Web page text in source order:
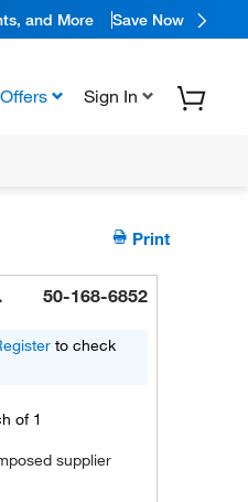
and More Save Now
Offers Sign In
Print
50-168-6852
to check
of 1
supplier